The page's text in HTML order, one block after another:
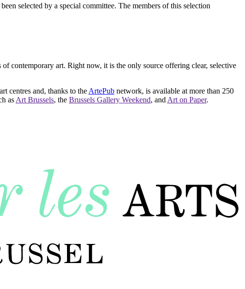
selected by a special committee. The members of this selection
contemporary art. Right now, it is the only source offering clear, selective
centres and, thanks to the ArtePub network, is available at more than 250
as Art Brussels, the Brussels Gallery Weekend, and Art on Paper.